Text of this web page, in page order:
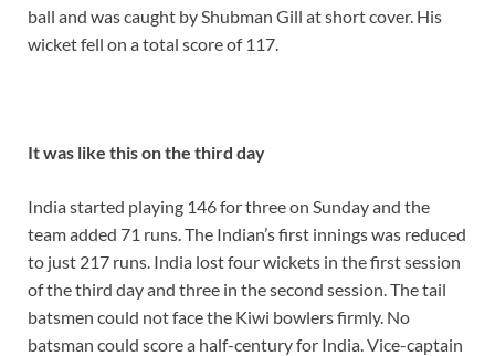
ball and was caught by Shubman Gill at short cover. His
wicket fell on a total score of 117.
It was like this on the third day
India started playing 146 for three on Sunday and the
team added 71 runs. The Indian’s first innings was reduced
to just 217 runs. India lost four wickets in the first session
of the third day and three in the second session. The tail
batsmen could not face the Kiwi bowlers firmly. No
batsman could score a half-century for India. Vice-captain